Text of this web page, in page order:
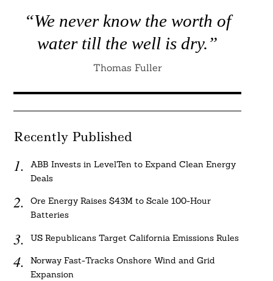
“We never know the worth of
water till the well is dry.”
Thomas Fuller
Recently Published
ABB Invests in LevelTen to Expand Clean Energy
Deals
Ore Energy Raises $43M to Scale 100-Hour
Batteries
US Republicans Target California Emissions Rules
Norway Fast-Tracks Onshore Wind and Grid
Expansion